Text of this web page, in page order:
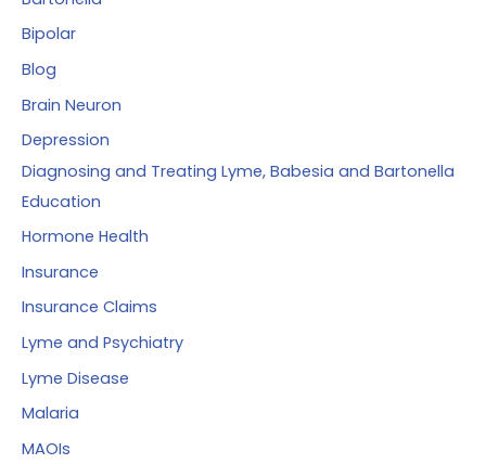
Bipolar
Blog
Brain Neuron
Depression
Diagnosing and Treating Lyme, Babesia and Bartonella
Education
Hormone Health
Insurance
Insurance Claims
Lyme and Psychiatry
Lyme Disease
Malaria
MAOIs